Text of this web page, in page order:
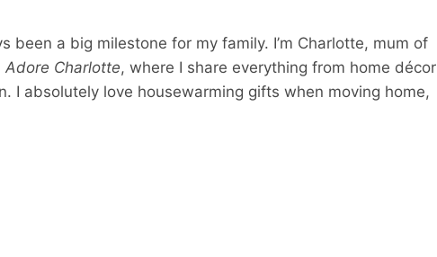
been a big milestone for my family. I’m Charlotte, mum of
Adore Charlotte, where I share everything from home décor
I absolutely love housewarming gifts when moving home,